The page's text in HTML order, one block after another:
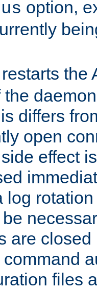
option,
the
the
differs
open
effect
log
are
files